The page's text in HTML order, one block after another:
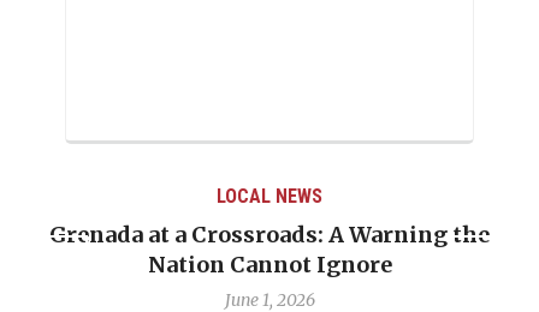
LOCAL NEWS
Grenada at a Crossroads: A Warning the
Nation Cannot Ignore
June 1, 2026